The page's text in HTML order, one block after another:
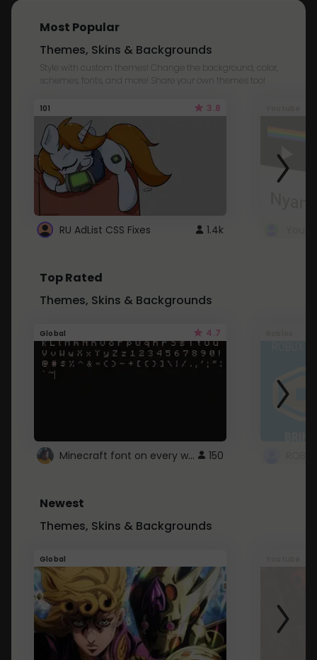
Most Popular
Themes, Skins & Backgrounds
Style with custom themes! Change the background, color,
schemes, fonts, and more! Share your own themes too!
101 3.8
RU AdList CSS Fixes 1.4k
Top Rated
Themes, Skins & Backgrounds
Global 4.7
Minecraft font on every website. 150
Newest
Themes, Skins & Backgrounds
Global